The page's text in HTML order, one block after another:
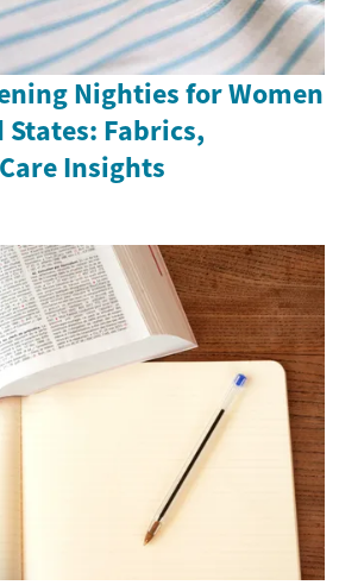
Nighties for Women
Fabrics,
Insights